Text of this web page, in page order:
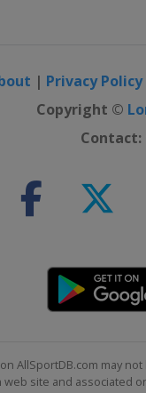
International
| Privacy Policy
Copyright ©
Contact:
AllSportDB.com may
site and associated